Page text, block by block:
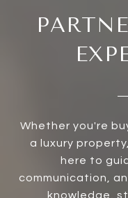
Whether you're
a luxury
here to
communication,
knowledge,